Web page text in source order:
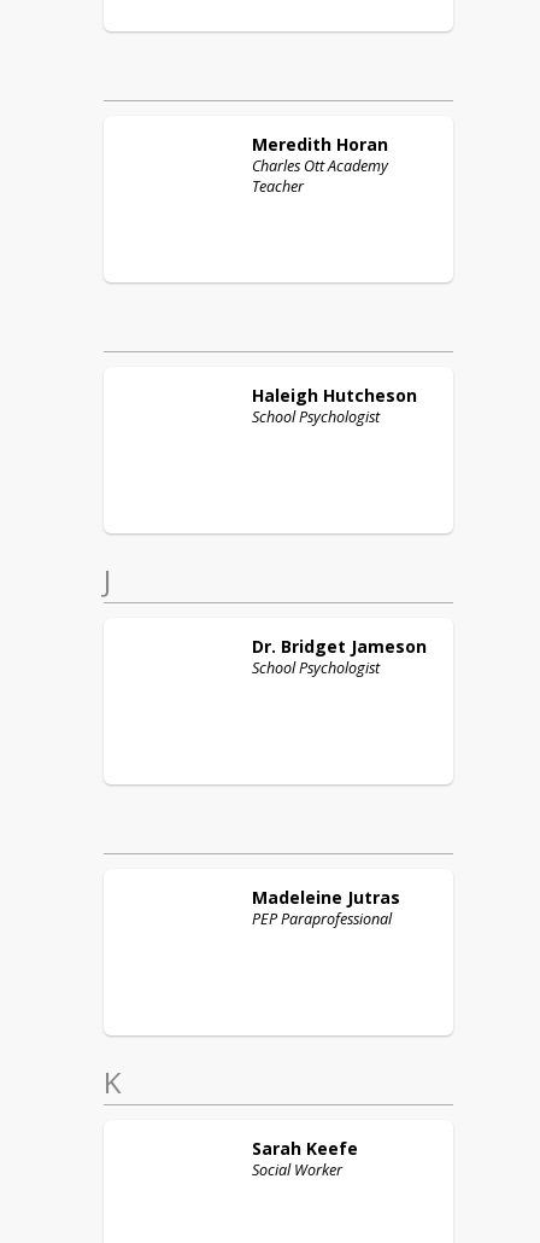
Meredith Horan
Charles Ott Academy
Teacher
Haleigh Hutcheson
School Psychologist
J
Dr. Bridget Jameson
School Psychologist
Madeleine Jutras
PEP Paraprofessional
K
Sarah Keefe
Social Worker